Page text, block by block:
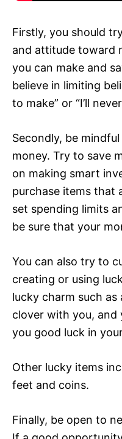
Firstly, you should
and attitude toward
you can make and
believe in limiting
to make” or “I’ll
Secondly, be
money. Try to save
on making smart
purchase items that
set spending limits
be sure that your
You can also try to
creating or using
lucky charm such
clover with you,
you good luck in
Other lucky items
feet and coins.
Finally, be open to